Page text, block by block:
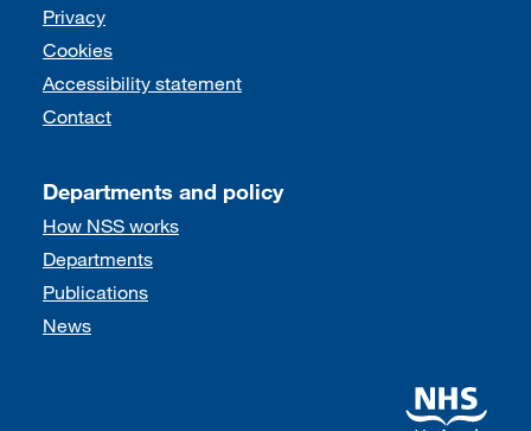
Support links
Privacy
Cookies
Accessibility statement
Contact
Departments and policy
How NSS works
Departments
Publications
News